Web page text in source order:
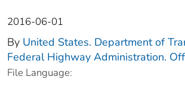
2016-06-01
By United States. Department of
Federal Highway Administration.
File Language: